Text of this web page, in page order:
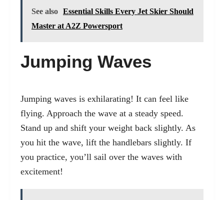
See also Essential Skills Every Jet Skier Should
Master at A2Z Powersport
Jumping Waves
Jumping waves is exhilarating! It can feel like
flying. Approach the wave at a steady speed.
Stand up and shift your weight back slightly. As
you hit the wave, lift the handlebars slightly. If
you practice, you’ll sail over the waves with
excitement!